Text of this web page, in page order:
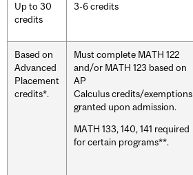
Up to 30
credits
3-6 credits
Based on
Advanced
Placement
credits*.
Must complete MATH 122
and/or MATH 123 based on
AP
Calculus credits/exemptions
granted upon admission.
MATH 133, 140, 141 required
for certain programs**.